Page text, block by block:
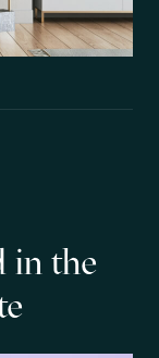
in the